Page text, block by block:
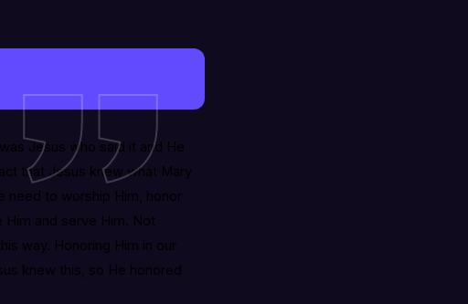
Jesus who said it and He
that Jesus knew what Mary
need to worship Him, honor
and serve Him. Not
way. Honoring Him in our
knew this, so He honored